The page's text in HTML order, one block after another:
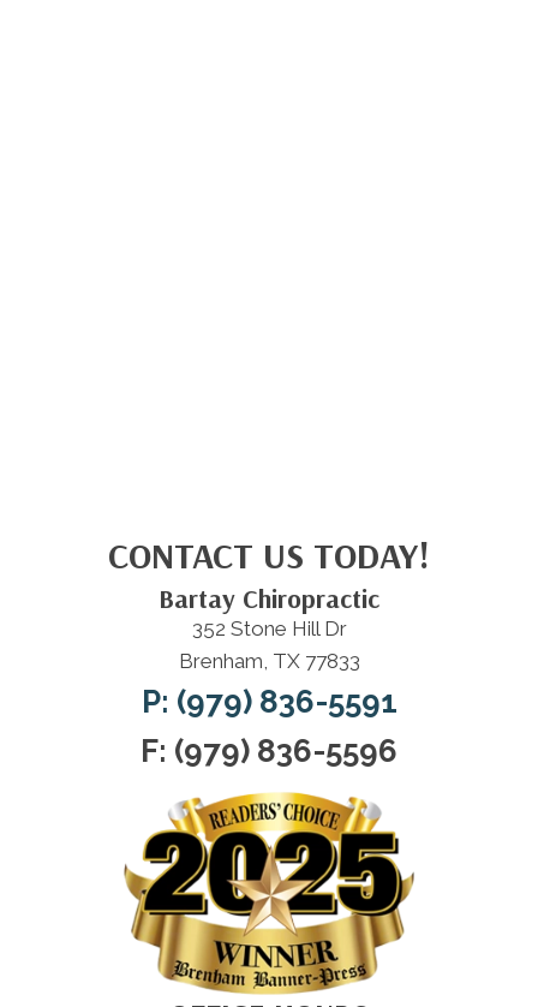
CONTACT US TODAY!
Bartay Chiropractic
352 Stone Hill Dr
Brenham, TX 77833
P: (979) 836-5591
F: (979) 836-5596